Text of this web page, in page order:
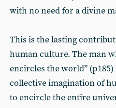
with no need for a divine
This is the lasting
human culture. The man
encircles the world”
collective imagination of
to encircle the entire